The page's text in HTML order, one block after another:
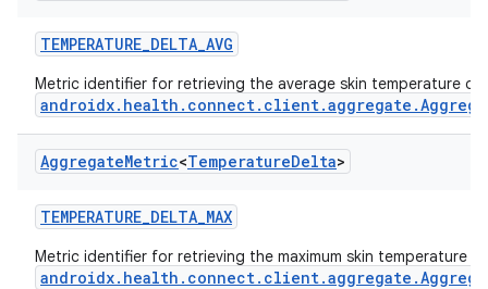
TEMPERATURE_DELTA_AVG
Metric identifier for retrieving the average skin temperature
AggregateMetric<TemperatureDelta>
TEMPERATURE_DELTA_MAX
Metric identifier for retrieving the maximum skin temperature